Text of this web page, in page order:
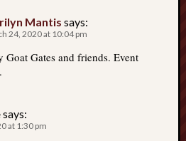
Mantis says:
24, 2020 at 10:04 pm
Goat Gates and friends. Event
says:
at 1:30 pm